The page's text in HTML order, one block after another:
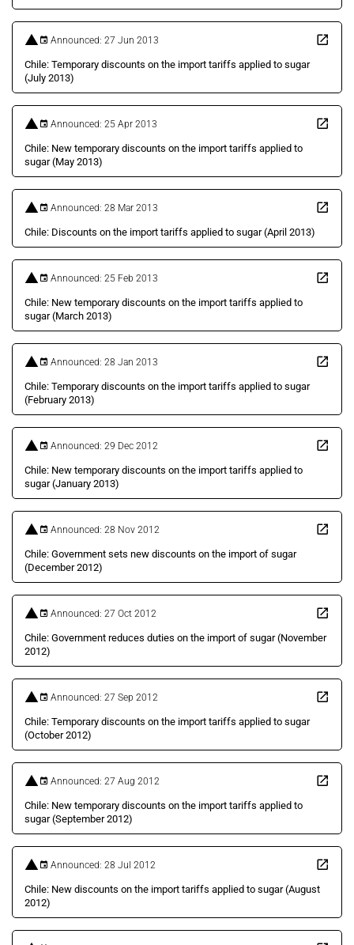
Announced: 27 Jun 2013
Chile: Temporary discounts on the import tariffs applied to sugar
(July 2013)
Announced: 25 Apr 2013
Chile: New temporary discounts on the import tariffs applied to
sugar (May 2013)
Announced: 28 Mar 2013
Chile: Discounts on the import tariffs applied to sugar (April 2013)
Announced: 25 Feb 2013
Chile: New temporary discounts on the import tariffs applied to
sugar (March 2013)
Announced: 28 Jan 2013
Chile: Temporary discounts on the import tariffs applied to sugar
(February 2013)
Announced: 29 Dec 2012
Chile: New temporary discounts on the import tariffs applied to
sugar (January 2013)
Announced: 28 Nov 2012
Chile: Government sets new discounts on the import of sugar
(December 2012)
Announced: 27 Oct 2012
Chile: Government reduces duties on the import of sugar (November
2012)
Announced: 27 Sep 2012
Chile: Temporary discounts on the import tariffs applied to sugar
(October 2012)
Announced: 27 Aug 2012
Chile: New temporary discounts on the import tariffs applied to
sugar (September 2012)
Announced: 28 Jul 2012
Chile: New discounts on the import tariffs applied to sugar (August
2012)